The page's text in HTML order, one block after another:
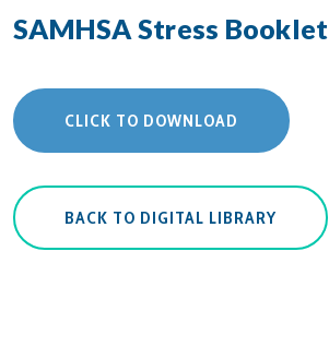
SAMHSA Stress Booklet
CLICK TO DOWNLOAD
BACK TO DIGITAL LIBRARY